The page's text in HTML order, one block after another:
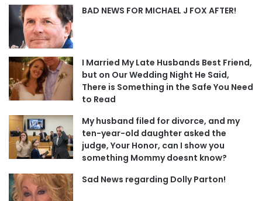
BAD NEWS FOR MICHAEL J FOX AFTER!
I Married My Late Husbands Best Friend,
but on Our Wedding Night He Said,
There is Something in the Safe You Need
to Read
My husband filed for divorce, and my
ten-year-old daughter asked the
judge, Your Honor, can I show you
something Mommy doesnt know?
Sad News regarding Dolly Parton!